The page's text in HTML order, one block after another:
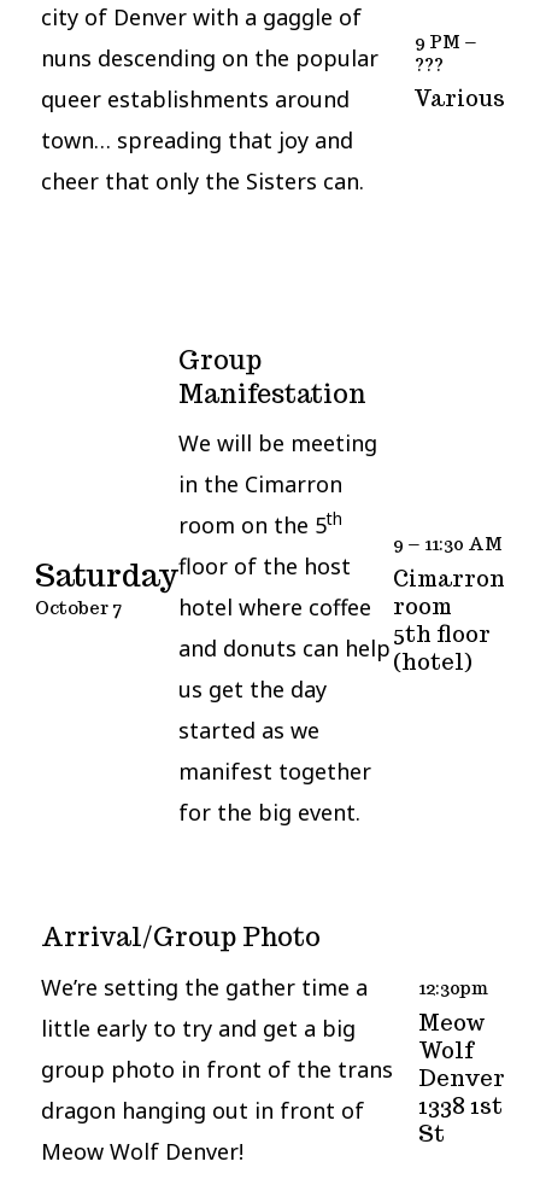
city of Denver with a gaggle of
nuns descending on the popular
queer establishments around
town… spreading that joy and
cheer that only the Sisters can.
9 PM –
???
Various
Saturday
October 7
Group
Manifestation
We will be meeting
in the Cimarron
room on the 5th
floor of the host
hotel where coffee
and donuts can help
us get the day
started as we
manifest together
for the big event.
9 – 11:30 AM
Cimarron
room
5th floor
(hotel)
Arrival/Group Photo
We’re setting the gather time a
little early to try and get a big
group photo in front of the trans
dragon hanging out in front of
Meow Wolf Denver!
12:30pm
Meow
Wolf
Denver
1338 1st
St